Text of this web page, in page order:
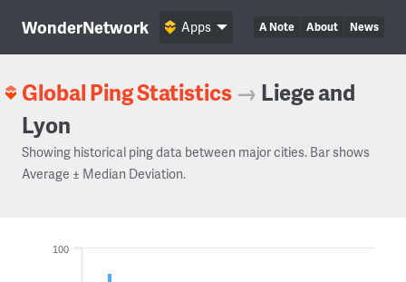
WonderNetwork A Note About News
Apps
Global Ping Statistics → Liege and
Lyon
Showing historical ping data between major cities. Bar shows
Average ± Median Deviation.
100